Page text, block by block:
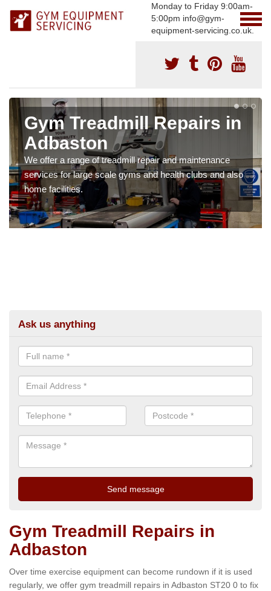
Monday to Friday 9:00am-
5:00pm info@gym-
equipment-servicing.co.uk.
Gym Treadmill Repairs in
Adbaston
We offer a range of treadmill repair and maintenance
services for large scale gyms and health clubs and also
home facilities.
Ask us anything
Gym Treadmill Repairs in
Adbaston
Over time exercise equipment can become rundown if it is used
regularly, we offer gym treadmill repairs in Adbaston ST20 0 to fix